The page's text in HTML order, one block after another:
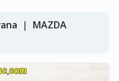
MAZDA